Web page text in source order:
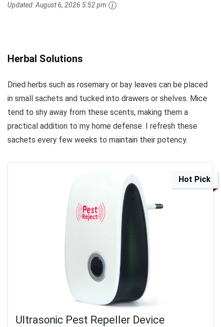
Updated:August 6, 2026 5:52 pm
Herbal Solutions
Dried herbs such as rosemary or bay leaves can be placed
in small sachets and tucked into drawers or shelves. Mice
tend to shy away from these scents, making them a
practical addition to my home defense. I refresh these
sachets every few weeks to maintain their potency.
Hot Pick
Ultrasonic Pest Repeller Device